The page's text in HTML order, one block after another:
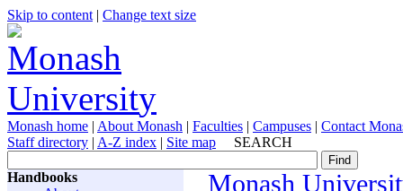
Skip to content | Change text size
Monash home | About Monash | Faculties | Campuses | Contact
Staff directory | A-Z index | Site map SEARCH
Handbooks
Monash